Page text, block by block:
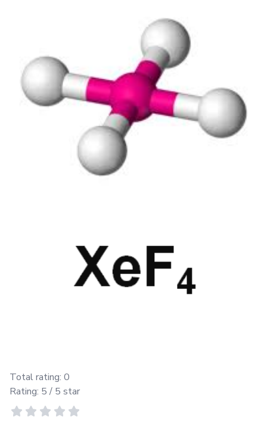
Total rating: 0
Rating: 5 / 5 star